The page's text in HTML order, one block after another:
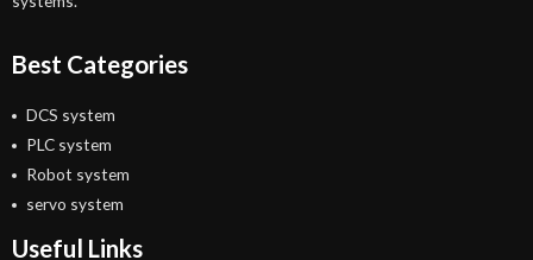
Best Categories
DCS system
PLC system
Robot system
servo system
Useful Links